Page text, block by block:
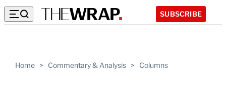
SUBSCRIBE
Home > Commentary & Analysis > Columns